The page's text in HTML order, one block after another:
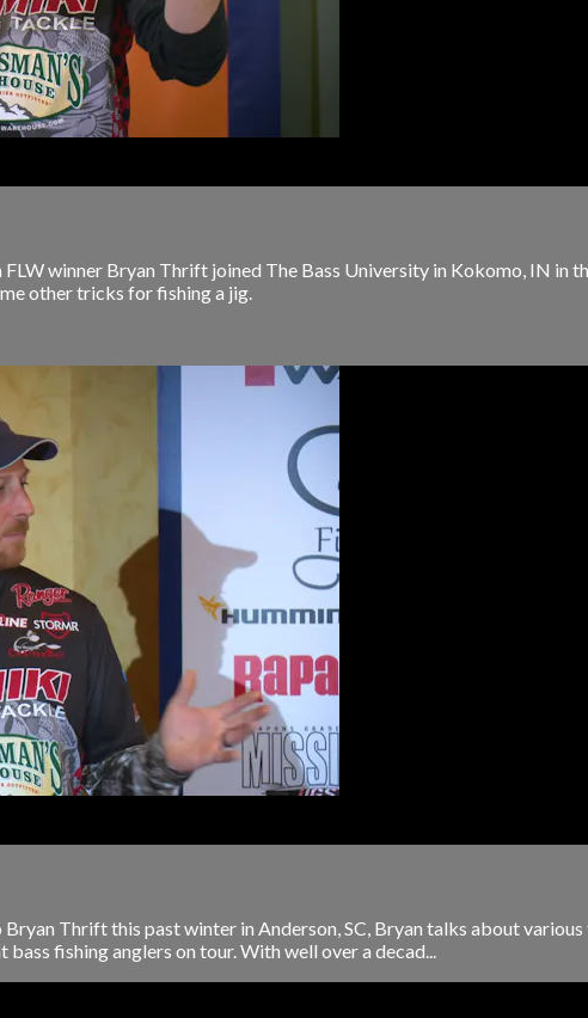
winner Bryan Thrift joined The Bass University in Kokomo, IN in
other tricks for fishing a jig.
Thrift this past winter in Anderson, SC, Bryan talks about
fishing anglers on tour. With well over a decad...